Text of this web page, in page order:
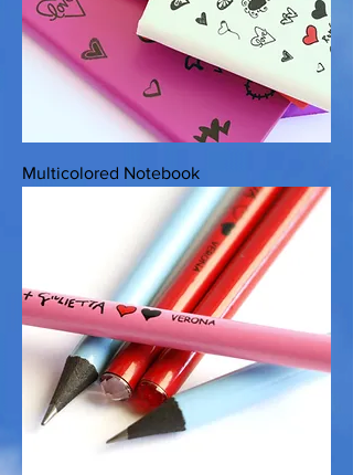
Multicolored Notebook